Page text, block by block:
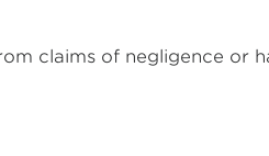
claims of negligence or